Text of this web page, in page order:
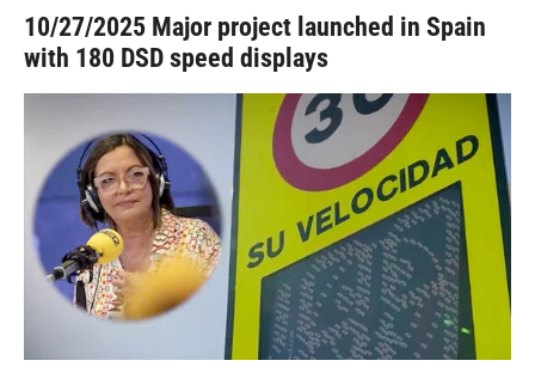
10/27/2025 Major project launched in Spain
with 180 DSD speed displays